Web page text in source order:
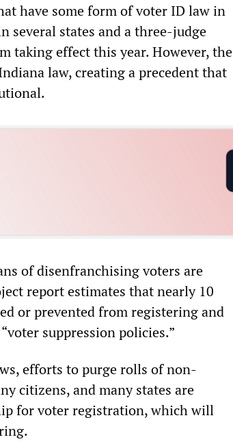
have some form of voter ID law in
several states and a three-judge
taking effect this year. However, the
law, creating a precedent that
of disenfranchising voters are
report estimates that nearly 10
or prevented from registering and
suppression policies.”
efforts to purge rolls of non-
citizens, and many states are
for voter registration, which will